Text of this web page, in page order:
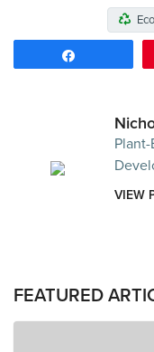
VIEW
FEATURED